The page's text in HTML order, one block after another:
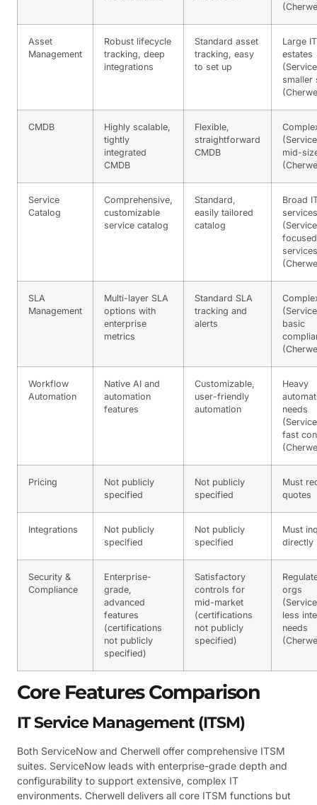
Asset
Management
Robust lifecycle
tracking, deep
integrations
Standard asset
tracking, easy
to set up
Large
estates
smaller
CMDB
Highly scalable,
tightly
integrated
CMDB
Flexible,
straightforward
CMDB
mid-
Service
Catalog
Comprehensive,
customizable
service catalog
Standard,
easily tailored
catalog
Broad
services
focused
services
SLA
Management
Multi-layer SLA
options with
enterprise
metrics
Standard SLA
tracking and
alerts
basic
Workflow
Automation
Native AI and
automation
features
Customizable,
user-friendly
automation
Heavy
needs
fast
Pricing
Not publicly
specified
Not publicly
specified
Must
quotes
Integrations
Not publicly
specified
Not publicly
specified
Must
directly
Security &
Compliance
Enterprise-
grade,
advanced
features
(certifications
not publicly
specified)
Satisfactory
controls for
mid-market
(certifications
not publicly
specified)
orgs
less
needs
Core Features Comparison
IT Service Management (ITSM)
Both ServiceNow and Cherwell offer comprehensive ITSM
suites. ServiceNow leads with enterprise-grade depth and
configurability to support extensive, complex IT
environments. Cherwell delivers all core ITSM functions but